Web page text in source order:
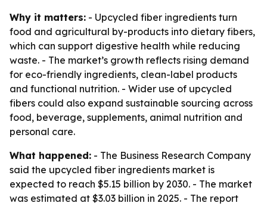
Why it matters: - Upcycled fiber ingredients turn
food and agricultural by-products into dietary fibers,
which can support digestive health while reducing
waste. - The market’s growth reflects rising demand
for eco-friendly ingredients, clean-label products
and functional nutrition. - Wider use of upcycled
fibers could also expand sustainable sourcing across
food, beverage, supplements, animal nutrition and
personal care.
What happened: - The Business Research Company
said the upcycled fiber ingredients market is
expected to reach $5.15 billion by 2030. - The market
was estimated at $3.03 billion in 2025. - The report